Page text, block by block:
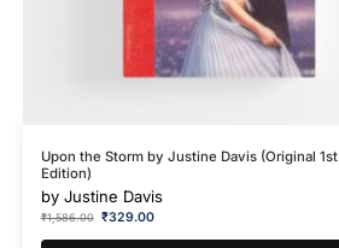
Upon the Storm by Justine Davis (Original 1st
Edition)
by Justine Davis
₹1,586.00 ₹329.00